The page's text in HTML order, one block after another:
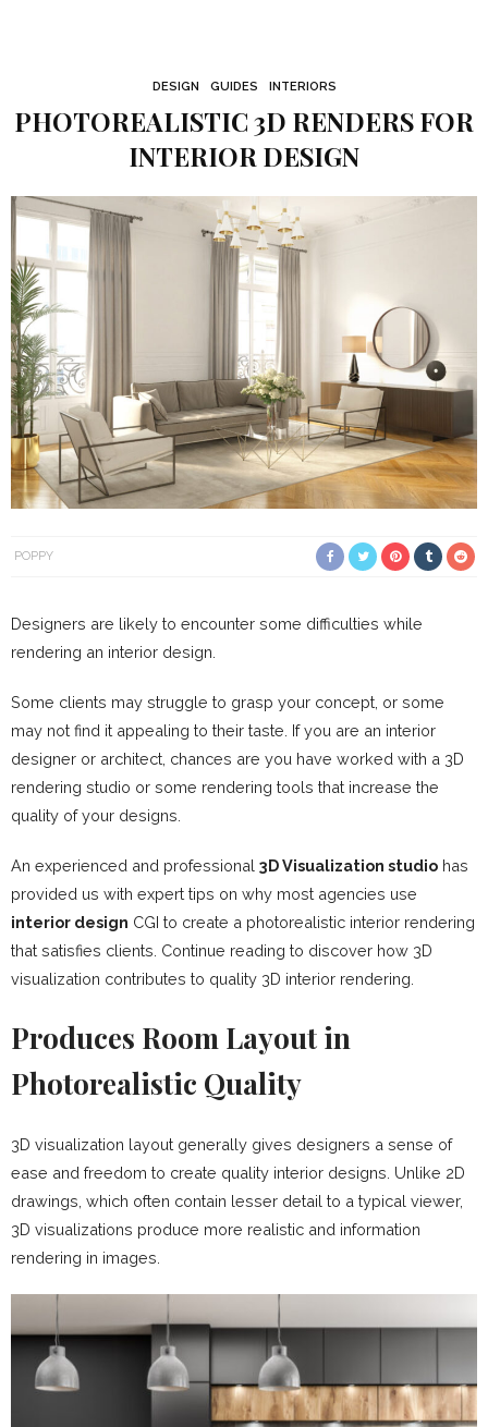
DESIGN GUIDES INTERIORS
PHOTOREALISTIC 3D RENDERS FOR
INTERIOR DESIGN
POPPY
Designers are likely to encounter some difficulties while
rendering an interior design.
Some clients may struggle to grasp your concept, or some
may not find it appealing to their taste. If you are an interior
designer or architect, chances are you have worked with a 3D
rendering studio or some rendering tools that increase the
quality of your designs.
An experienced and professional 3D Visualization studio has
provided us with expert tips on why most agencies use
interior design CGI to create a photorealistic interior rendering
that satisfies clients. Continue reading to discover how 3D
visualization contributes to quality 3D interior rendering.
Produces Room Layout in
Photorealistic Quality
3D visualization layout generally gives designers a sense of
ease and freedom to create quality interior designs. Unlike 2D
drawings, which often contain lesser detail to a typical viewer,
3D visualizations produce more realistic and information
rendering in images.